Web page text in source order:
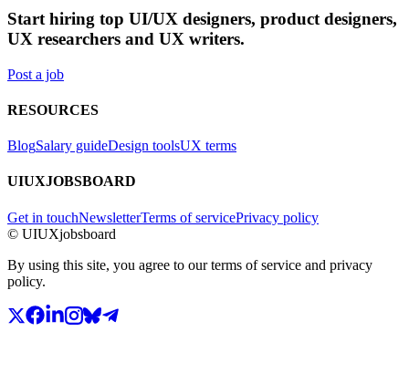
Start hiring top UI/UX designers, product designers,
UX researchers and UX writers.
Post a job
RESOURCES
BlogSalary guideDesign toolsUX terms
UIUXJOBSBOARD
Get in touchNewsletterTerms of servicePrivacy policy
© UIUXjobsboard
By using this site, you agree to our terms of service and privacy
policy.